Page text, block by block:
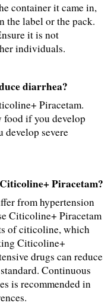
container it came in,
the label or the pack.
it is not
individuals.
diarrhea?
Piracetam.
if you develop
severe
Piracetam?
from hypertension
Citicoline+ Piracetam
of citicoline, which
Citicoline+
drugs can reduce
Continuous
is recommended in